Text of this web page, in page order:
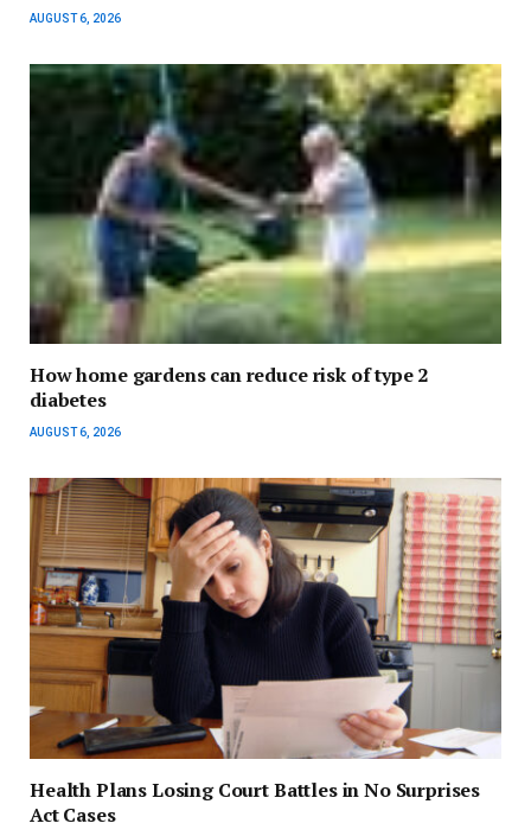
AUGUST 6, 2026
How home gardens can reduce risk of type 2
diabetes
AUGUST 6, 2026
Health Plans Losing Court Battles in No Surprises
Act Cases